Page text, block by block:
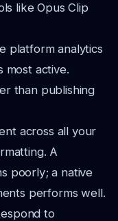
like Opus Clip
platform analytics
most active.
than publishing
across all your
A
poorly; a native
performs well.
to